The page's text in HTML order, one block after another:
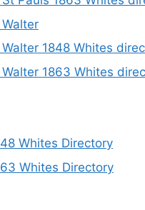
1848 Whites
1863 Whites
Whites Directory
Whites Directory